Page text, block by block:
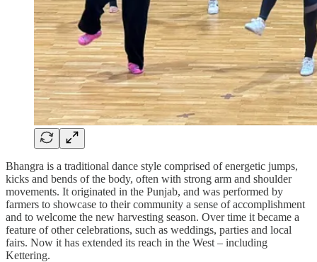
Bhangra is a traditional dance style comprised of energetic jumps,
kicks and bends of the body, often with strong arm and shoulder
movements. It originated in the Punjab, and was performed by
farmers to showcase to their community a sense of accomplishment
and to welcome the new harvesting season. Over time it became a
feature of other celebrations, such as weddings, parties and local
fairs. Now it has extended its reach in the West – including
Kettering.